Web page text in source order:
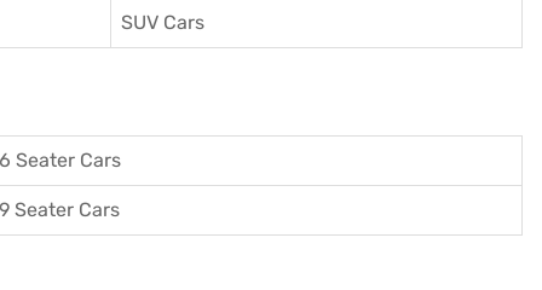
SUV Cars
6 Seater Cars
9 Seater Cars